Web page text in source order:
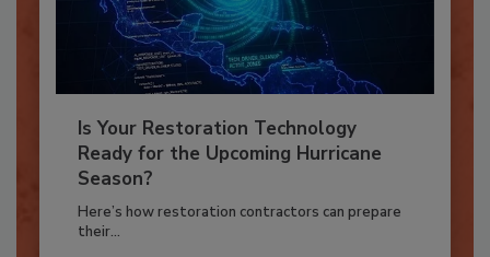
Is Your Restoration Technology
Ready for the Upcoming Hurricane
Season?
Here’s how restoration contractors can prepare